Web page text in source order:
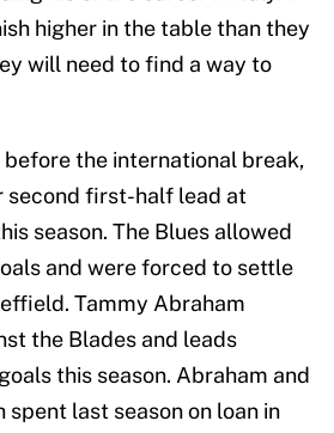
higher in the table than they
will need to find a way to
the international break,
second first-half lead at
season. The Blues allowed
and were forced to settle
Tammy Abraham
the Blades and leads
this season. Abraham and
spent last season on loan in